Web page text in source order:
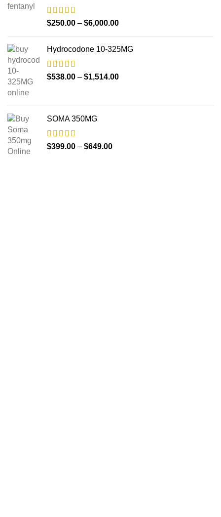
$250.00 – $6,000.00
Hydrocodone 10-325MG
$538.00 – $1,514.00
SOMA 350MG
$399.00 – $649.00